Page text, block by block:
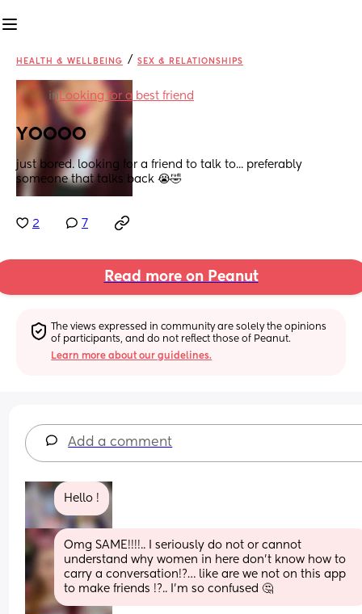
HEALTH & WELLBEING / SEX & RELATIONSHIPS
in Looking for a best friend
YOOOO
just bored. looking for a friend to talk to... preferably
someone that talks back 😭🤣
2 7
Read more on Peanut
The views expressed in community are solely the opinions
of participants, and do not reflect those of Peanut.
Learn more about our guidelines.
Add a comment
Hello !
Omg SAME!!!!.. I seriously do not or cannot
understand why women in here don’t know how to
carry a conversation!?… like are we not on this app
to make friends !?.. I’m so confused 🤔